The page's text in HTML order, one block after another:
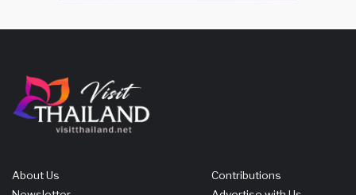
About Us
Contributions